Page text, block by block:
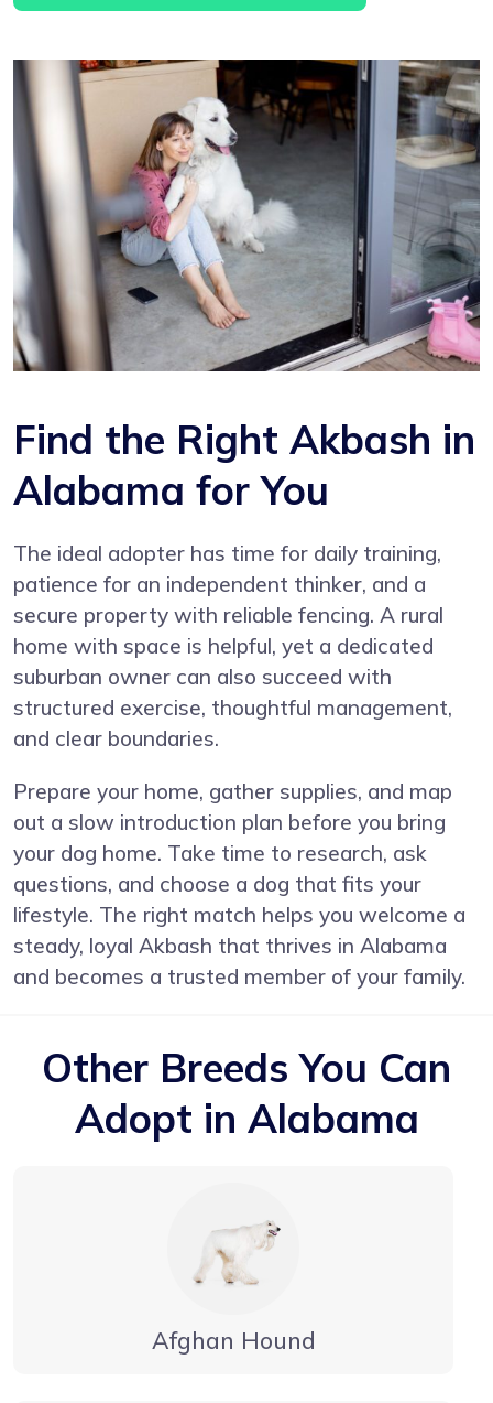
Find the Right Akbash in
Alabama for You
The ideal adopter has time for daily training,
patience for an independent thinker, and a
secure property with reliable fencing. A rural
home with space is helpful, yet a dedicated
suburban owner can also succeed with
structured exercise, thoughtful management,
and clear boundaries.
Prepare your home, gather supplies, and map
out a slow introduction plan before you bring
your dog home. Take time to research, ask
questions, and choose a dog that fits your
lifestyle. The right match helps you welcome a
steady, loyal Akbash that thrives in Alabama
and becomes a trusted member of your family.
Other Breeds You Can
Adopt in Alabama
Afghan Hound